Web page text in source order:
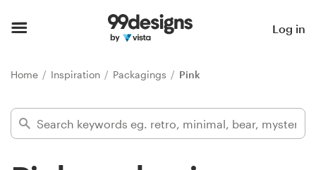
Log in
Home Inspiration Packagings Pink
Find a designer